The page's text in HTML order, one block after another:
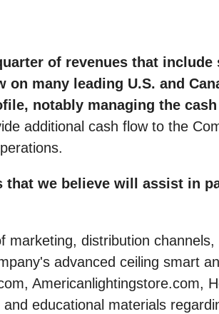
of revenues that include
many leading U.S. and
notably managing the
additional cash flow to the
we believe will assist in
distribution
advanced ceiling smart
Americanlightingstore.com,
educational materials